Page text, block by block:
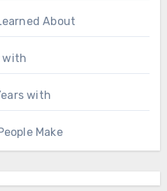
About
with
with
Make